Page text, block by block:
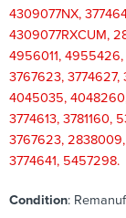
4309077NX,
4309077RXCUM,
4956011, 4955426,
3767623, 3774627,
4045035,
3774613, 3781160,
3767623,
3774641, 5457298.
Condition: